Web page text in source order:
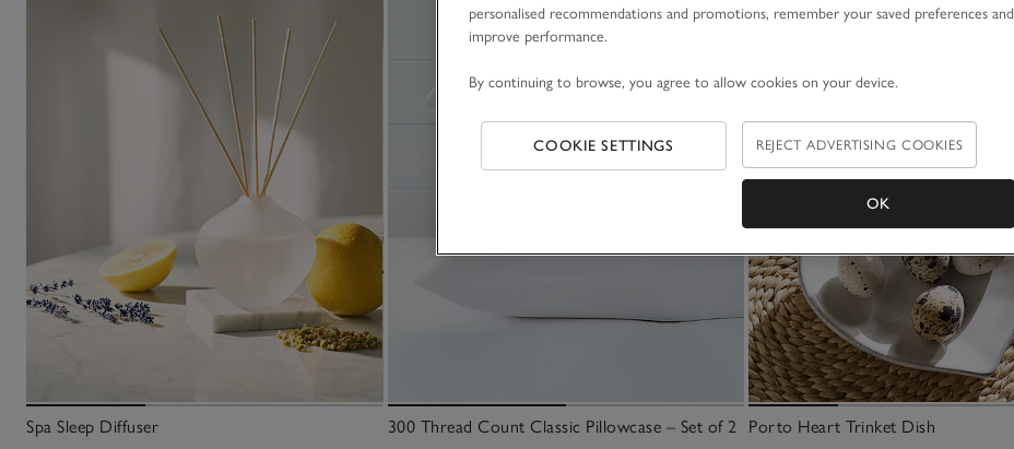
Spa Sleep Diffuser 300 Thread Count Classic Pillowcase – Set of 2 Porto Heart Trinket Dish
personalised recommendations and promotions, remember your saved preferences and
improve performance.
By continuing to browse, you agree to allow cookies on your device.
COOKIE SETTINGS REJECT ADVERTISING COOKIES
OK